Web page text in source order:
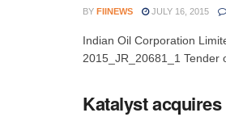
BY FIINEWS JULY 16, 2015
Indian Oil Corporation
2015_JR_20681_1 Tender
Katalyst